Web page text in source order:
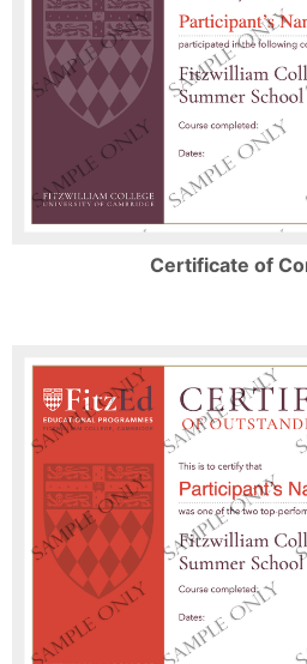
Certificate of